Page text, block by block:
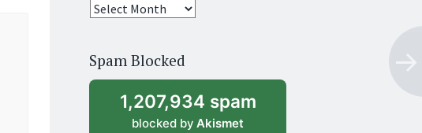
25
archive
Spam Blocked
1,207,934 spam
blocked by Akismet